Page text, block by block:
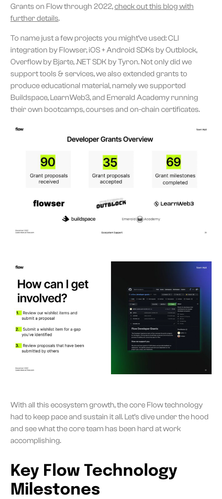
Grants on Flow through 2022,check out this blog with
further details.
To name just a few projects you might’ve used: CLI
integration by Flowser, iOS + Android SDKs by Outblock,
Overflow by Bjarte, .NET SDK by Tyron. Not only did we
support tools & services, we also extended grants to
produce educational material, namely we supported
Buildspace, LearnWeb3, and Emerald Academy running
their own bootcamps, courses and on-chain certificates.
With all this ecosystem growth, the core Flow technology
had to keep pace and sustain it all. Let’s dive under the hood
and see what the core team has been hard at work
accomplishing.
Key Flow Technology
Milestones